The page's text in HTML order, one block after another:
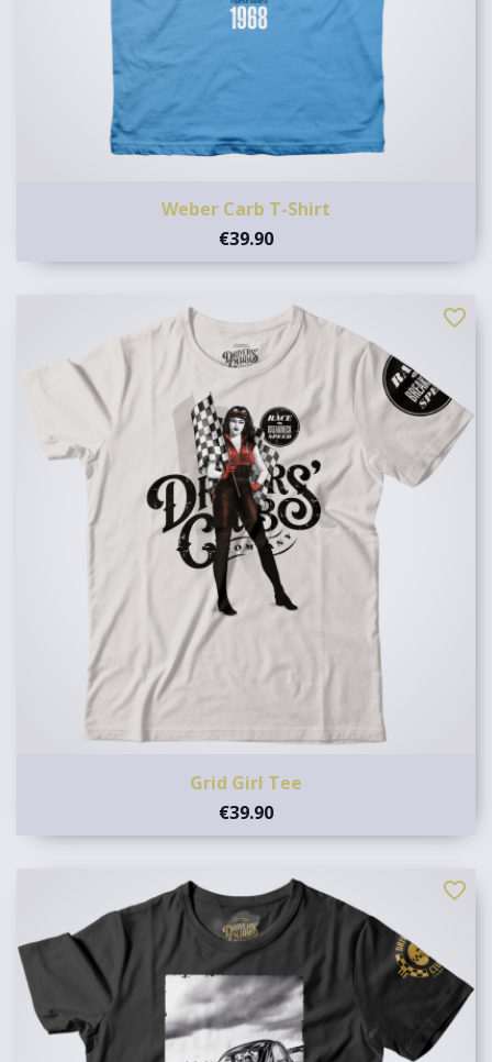
Weber Carb T-Shirt
€39.90
Grid Girl Tee
€39.90
favorite_border
favorite_border